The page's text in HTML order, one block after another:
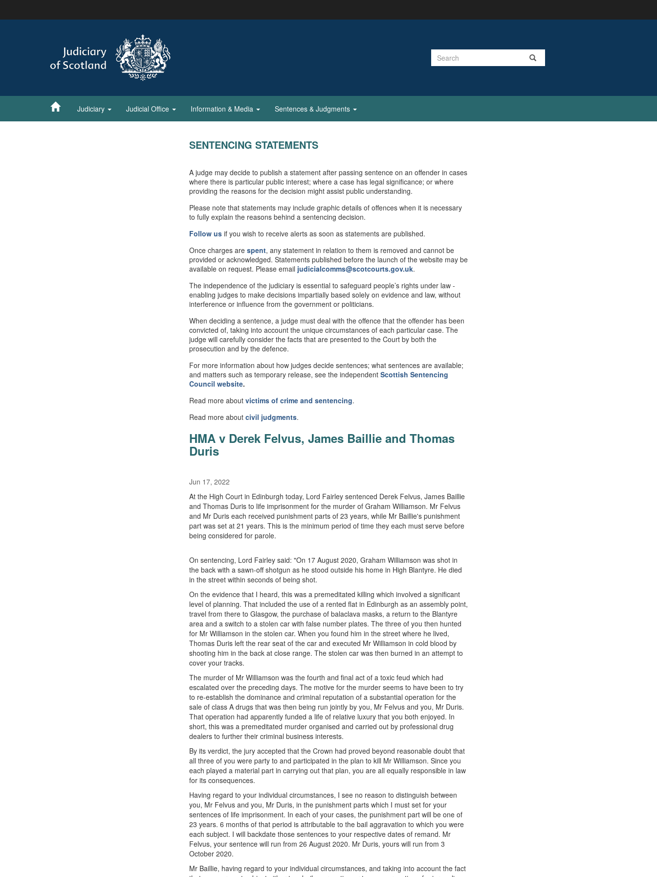
Search
Judiciary Judicial Office Information & Media Sentences & Judgments
SENTENCING STATEMENTS
A judge may decide to publish a statement after passing sentence on an offender in cases
where there is particular public interest; where a case has legal significance; or where
providing the reasons for the decision might assist public understanding.
Please note that statements may include graphic details of offences when it is necessary
to fully explain the reasons behind a sentencing decision.
Follow us if you wish to receive alerts as soon as statements are published.
Once charges are spent, any statement in relation to them is removed and cannot be
provided or acknowledged. Statements published before the launch of the website may be
available on request. Please email judicialcomms@scotcourts.gov.uk.
The independence of the judiciary is essential to safeguard people’s rights under law -
enabling judges to make decisions impartially based solely on evidence and law, without
interference or influence from the government or politicians.
When deciding a sentence, a judge must deal with the offence that the offender has been
convicted of, taking into account the unique circumstances of each particular case. The
judge will carefully consider the facts that are presented to the Court by both the
prosecution and by the defence.
For more information about how judges decide sentences; what sentences are available;
and matters such as temporary release, see the independent Scottish Sentencing
Council website.
Read more about victims of crime and sentencing.
Read more about civil judgments.
HMA v Derek Felvus, James Baillie and Thomas
Duris
Jun 17, 2022
At the High Court in Edinburgh today, Lord Fairley sentenced Derek Felvus, James Baillie
and Thomas Duris to life imprisonment for the murder of Graham Williamson. Mr Felvus
and Mr Duris each received punishment parts of 23 years, while Mr Baillie's punishment
part was set at 21 years. This is the minimum period of time they each must serve before
being considered for parole.
On sentencing, Lord Fairley said: "On 17 August 2020, Graham Williamson was shot in
the back with a sawn-off shotgun as he stood outside his home in High Blantyre. He died
in the street within seconds of being shot.
On the evidence that I heard, this was a premeditated killing which involved a significant
level of planning. That included the use of a rented flat in Edinburgh as an assembly point,
travel from there to Glasgow, the purchase of balaclava masks, a return to the Blantyre
area and a switch to a stolen car with false number plates. The three of you then hunted
for Mr Williamson in the stolen car. When you found him in the street where he lived,
Thomas Duris left the rear seat of the car and executed Mr Williamson in cold blood by
shooting him in the back at close range. The stolen car was then burned in an attempt to
cover your tracks.
The murder of Mr Williamson was the fourth and final act of a toxic feud which had
escalated over the preceding days. The motive for the murder seems to have been to try
to re-establish the dominance and criminal reputation of a substantial operation for the
sale of class A drugs that was then being run jointly by you, Mr Felvus and you, Mr Duris.
That operation had apparently funded a life of relative luxury that you both enjoyed. In
short, this was a premeditated murder organised and carried out by professional drug
dealers to further their criminal business interests.
By its verdict, the jury accepted that the Crown had proved beyond reasonable doubt that
all three of you were party to and participated in the plan to kill Mr Williamson. Since you
each played a material part in carrying out that plan, you are all equally responsible in law
for its consequences.
Having regard to your individual circumstances, I see no reason to distinguish between
you, Mr Felvus and you, Mr Duris, in the punishment parts which I must set for your
sentences of life imprisonment. In each of your cases, the punishment part will be one of
23 years. 6 months of that period is attributable to the bail aggravation to which you were
each subject. I will backdate those sentences to your respective dates of remand. Mr
Felvus, your sentence will run from 26 August 2020. Mr Duris, yours will run from 3
October 2020.
Mr Baillie, having regard to your individual circumstances, and taking into account the fact